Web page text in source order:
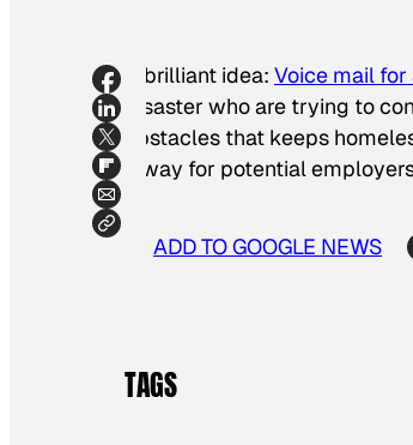
A brilliant idea: Voice mail
disaster who are trying to
obstacles that keeps
a way for potential
ADD TO GOOGLE NEWS
TAGS